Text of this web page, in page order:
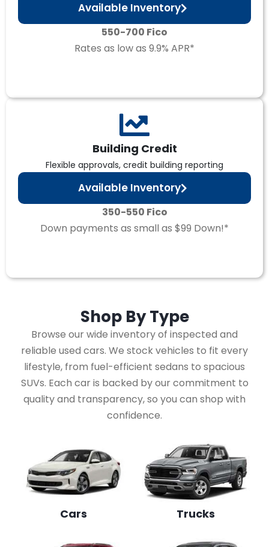
Available Inventory
550-700 Fico
Rates as low as 9.9% APR*
Building Credit
Flexible approvals, credit building reporting
Available Inventory
350-550 Fico
Down payments as small as $99 Down!*
Shop ByType
Browse our wide inventory of inspected and
reliable used cars. We stock vehicles to fit every
lifestyle, from fuel-efficient sedans to spacious
SUVs. Each car is backed by our commitment to
quality and transparency, so you can shop with
confidence.
Cars Trucks